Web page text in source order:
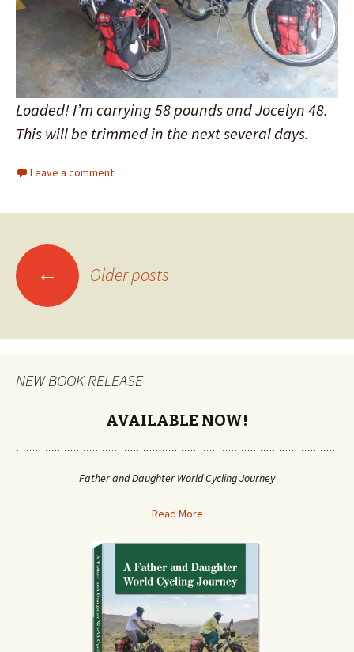
Loaded! I’m carrying 58 pounds and Jocelyn 48.
This will be trimmed in the next several days.
Leave a comment
Posts
navigation
← Older posts
NEW BOOK RELEASE
AVAILABLE NOW!
Father and Daughter World Cycling Journey
Read More